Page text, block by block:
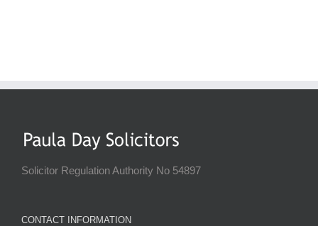
Solicitor Regulation Authority No 54897
CONTACT INFORMATION